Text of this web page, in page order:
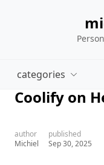
categories
Coolify on
author
Michiel
published
Sep 30, 2025